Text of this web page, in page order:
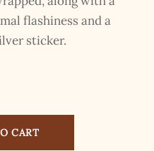
flashiness and a
sticker.
CART